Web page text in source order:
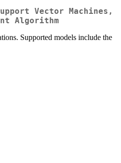
Vector Machines,
Algorithm
Supported models include the